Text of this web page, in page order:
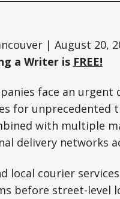
| August 20,
a Writer is FREE!
face an
for
with multiple
delivery networks
local courier
before street-level